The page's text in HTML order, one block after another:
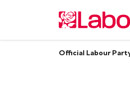
Official Labour